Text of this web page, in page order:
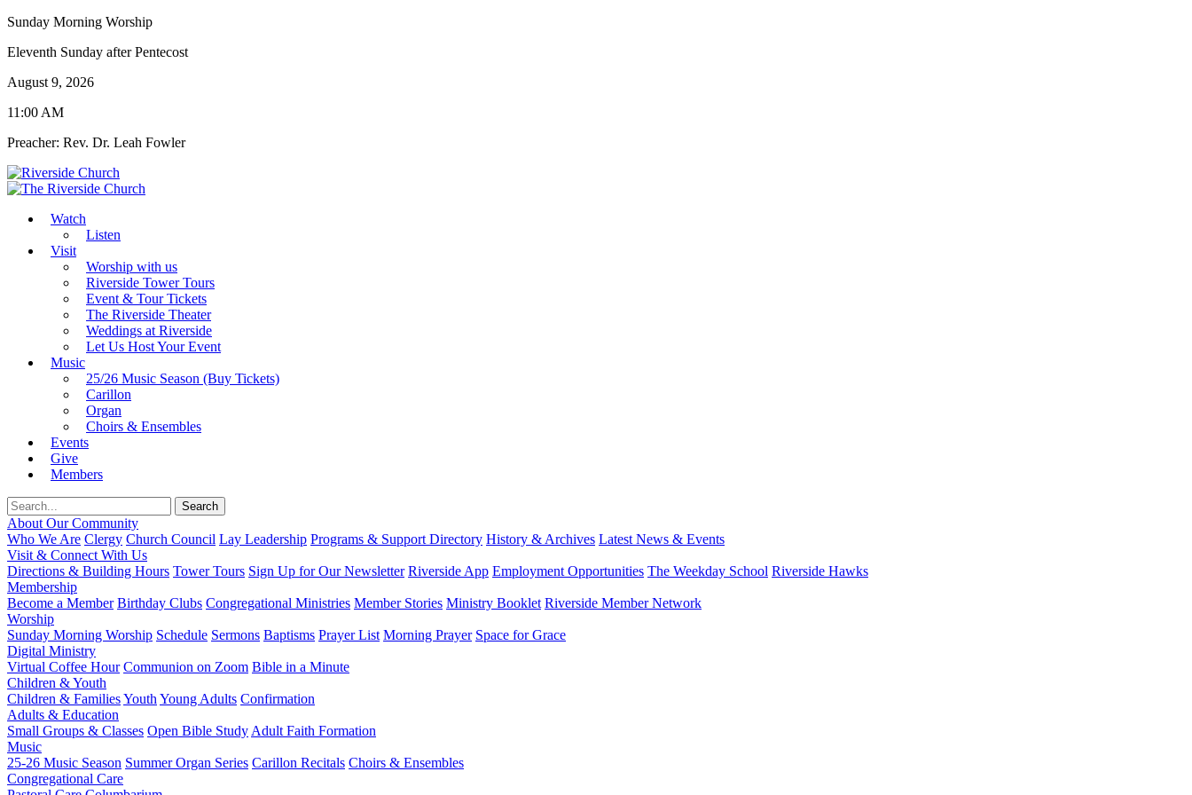
Sunday Morning Worship
Eleventh Sunday after Pentecost
August 9, 2026
11:00 AM
Preacher: Rev. Dr. Leah Fowler
Watch
Listen
Visit
Worship with us
Riverside Tower Tours
Event & Tour Tickets
The Riverside Theater
Weddings at Riverside
Let Us Host Your Event
Music
25/26 Music Season (Buy Tickets)
Carillon
Organ
Choirs & Ensembles
Events
Give
Members
About Our Community
Who We Are Clergy Church Council Lay Leadership Programs & Support Directory History & Archives Latest News & Events
Visit & Connect With Us
Directions & Building Hours Tower Tours Sign Up for Our Newsletter Riverside App Employment Opportunities The Weekday School Riverside Hawks
Membership
Become a Member Birthday Clubs Congregational Ministries Member Stories Ministry Booklet Riverside Member Network
Worship
Sunday Morning Worship Schedule Sermons Baptisms Prayer List Morning Prayer Space for Grace
Digital Ministry
Virtual Coffee Hour Communion on Zoom Bible in a Minute
Children & Youth
Children & FamiliesYouth Young Adults Confirmation
Adults & Education
Small Groups & Classes Open Bible Study Adult Faith Formation
Music
25-26 Music Season Summer Organ Series Carillon Recitals Choirs & Ensembles
Congregational Care